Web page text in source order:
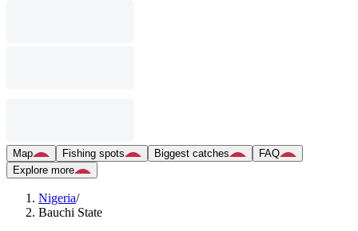
Map Fishing spots Biggest catches
FAQ
Explore more
Nigeria/
Bauchi State